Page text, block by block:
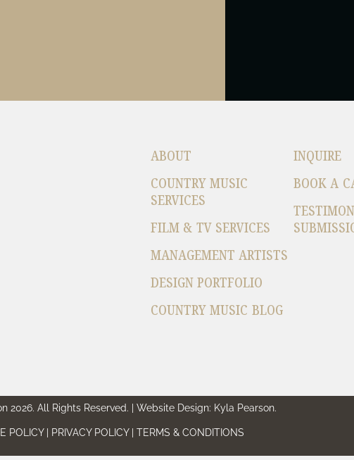
ABOUT
COUNTRY MUSIC
SERVICES
FILM & TV SERVICES
MANAGEMENT ARTISTS
DESIGN PORTFOLIO
COUNTRY MUSIC BLOG
INQUIRE
BOOK A
2026. All Rights Reserved. | Website Design: Kyla Pearson.
POLICY | PRIVACY POLICY | TERMS & CONDITIONS